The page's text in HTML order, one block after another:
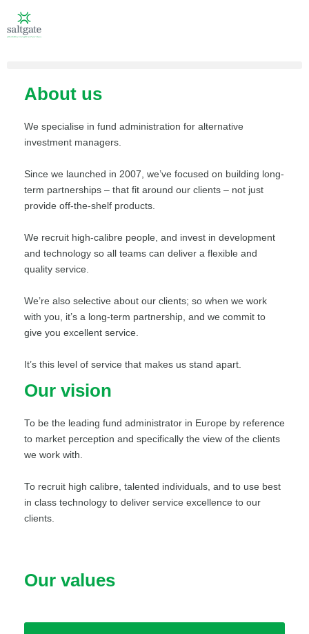
About us
We specialise in fund administration for alternative
investment managers.
Since we launched in 2007, we’ve focused on building long-
term partnerships – that fit around our clients – not just
provide off-the-shelf products.
We recruit high-calibre people, and invest in development
and technology so all teams can deliver a flexible and
quality service.
We’re also selective about our clients; so when we work
with you, it’s a long-term partnership, and we commit to
give you excellent service.
It’s this level of service that makes us stand apart.
Our vision
To be the leading fund administrator in Europe by reference
to market perception and specifically the view of the clients
we work with.
To recruit high calibre, talented individuals, and to use best
in class technology to deliver service excellence to our
clients.
Our values